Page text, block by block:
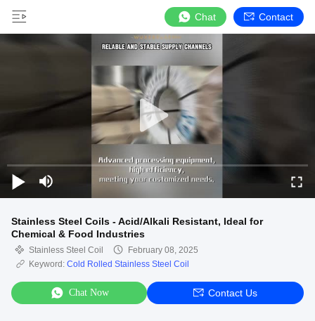
Chat Contact
Stainless Steel Coils - Acid/Alkali Resistant, Ideal for
Chemical & Food Industries
Stainless Steel Coil
February 08, 2025
Keyword: Cold Rolled Stainless Steel Coil
Chat Now Contact Us